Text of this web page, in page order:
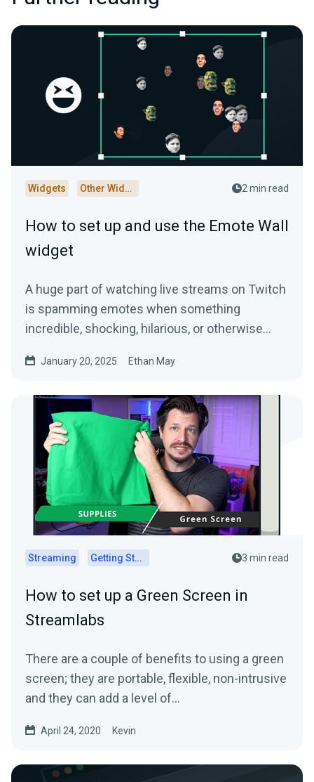
Widgets Other Widgets 2 min read
How to set up and use the Emote Wall
widget
A huge part of watching live streams on Twitch
is spamming emotes when something
incredible, shocking, hilarious, or otherwise…
January 20, 2025 Ethan May
Streaming Getting Started 3 min read
How to set up a Green Screen in
Streamlabs
There are a couple of benefits to using a green
screen; they are portable, flexible, non-intrusive
and they can add a level of…
April 24, 2020 Kevin